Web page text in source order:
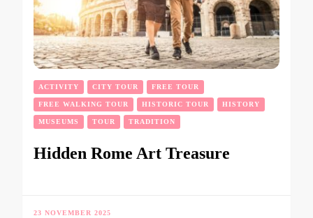
ACTIVITY CITY TOUR FREE TOUR
FREE WALKING TOUR HISTORIC TOUR HISTORY
MUSEUMS TOUR TRADITION
Hidden Rome Art Treasure
23 NOVEMBER 2025